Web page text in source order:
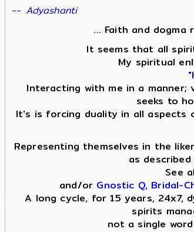
-- Adyashanti
... Faith and
It seems that all
My spiritual
Interacting with me in a manner;
seeks to
It's is forcing duality in all aspects
Representing themselves in the
as
See
and/or Gnostic Q, Bridal-
A long cycle, for 15 years, 24x7,
spirits
not a single